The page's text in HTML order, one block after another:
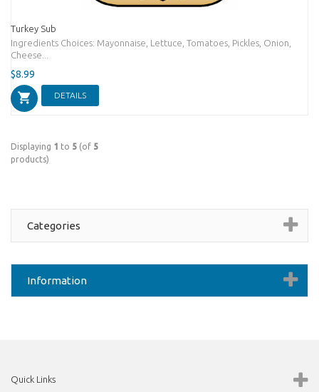
Turkey Sub
Ingredients Choices: Mayonnaise, Lettuce, Tomatoes, Pickles, Onion,
Cheese...
$8.99
DETAILS
Displaying 1 to 5 (of 5
products)
Categories
Information
Quick Links